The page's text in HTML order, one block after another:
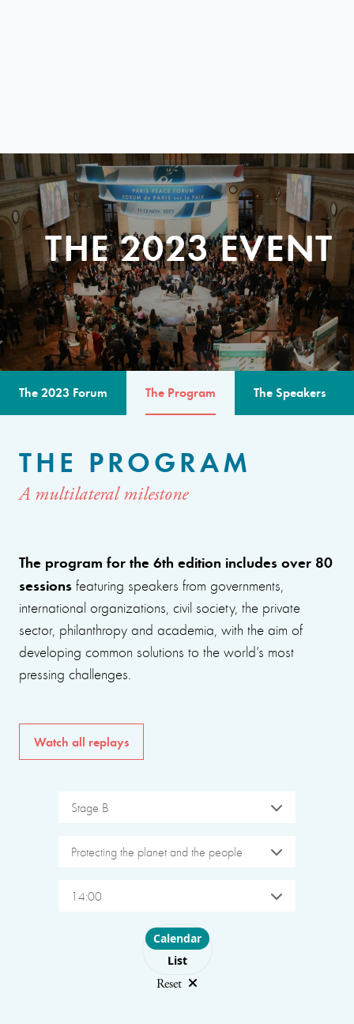
THE 2023 EVENT
The 2023 Forum The Program The Speakers
THE PROGRAM
A multilateral milestone
The program for the 6th edition includes over 80
sessions featuring speakers from governments,
international organizations, civil society, the private
sector, philanthropy and academia, with the aim of
developing common solutions to the world’s most
pressing challenges.
Watch all replays
Stage B
Protecting the planet and the people
14:00
Choose layout
Calendar
List
Reset